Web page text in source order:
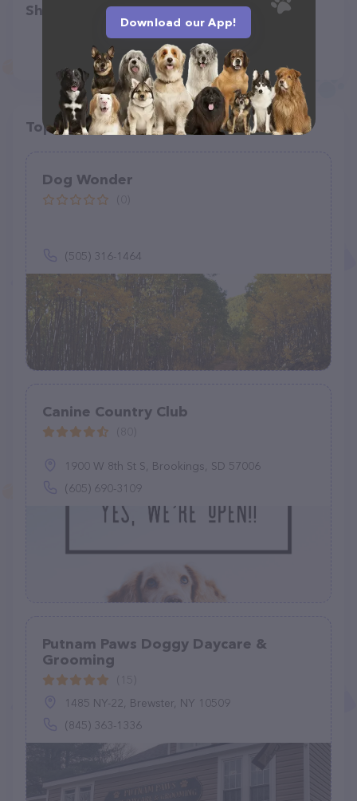
Share
Top pet providers in your area
Dog Wonder
(505) 316-1464
Canine Country Club
1900 W 8th St S, Brookings, SD 57006
(605) 690-3109
Putnam Paws Doggy Daycare &
Grooming
1485 NY-22, Brewster, NY 10509
(845) 363-1336
Download our App!